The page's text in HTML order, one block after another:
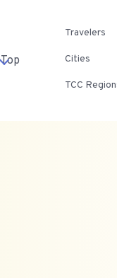
Top
Travelers
Cities
TCC